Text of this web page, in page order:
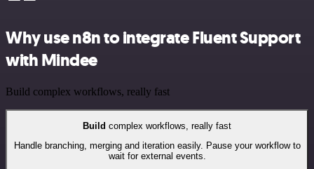
Why use n8n to integrate Fluent Support
with Mindee
Build complex workflows, really fast
Build complex workflows, really fast
Handle branching, merging and iteration easily. Pause your workflow to
wait for external events.